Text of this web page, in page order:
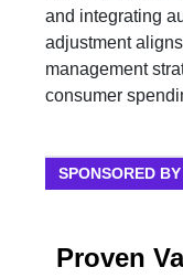
and integrating
adjustment
management
consumer
SPONSORED
Proven